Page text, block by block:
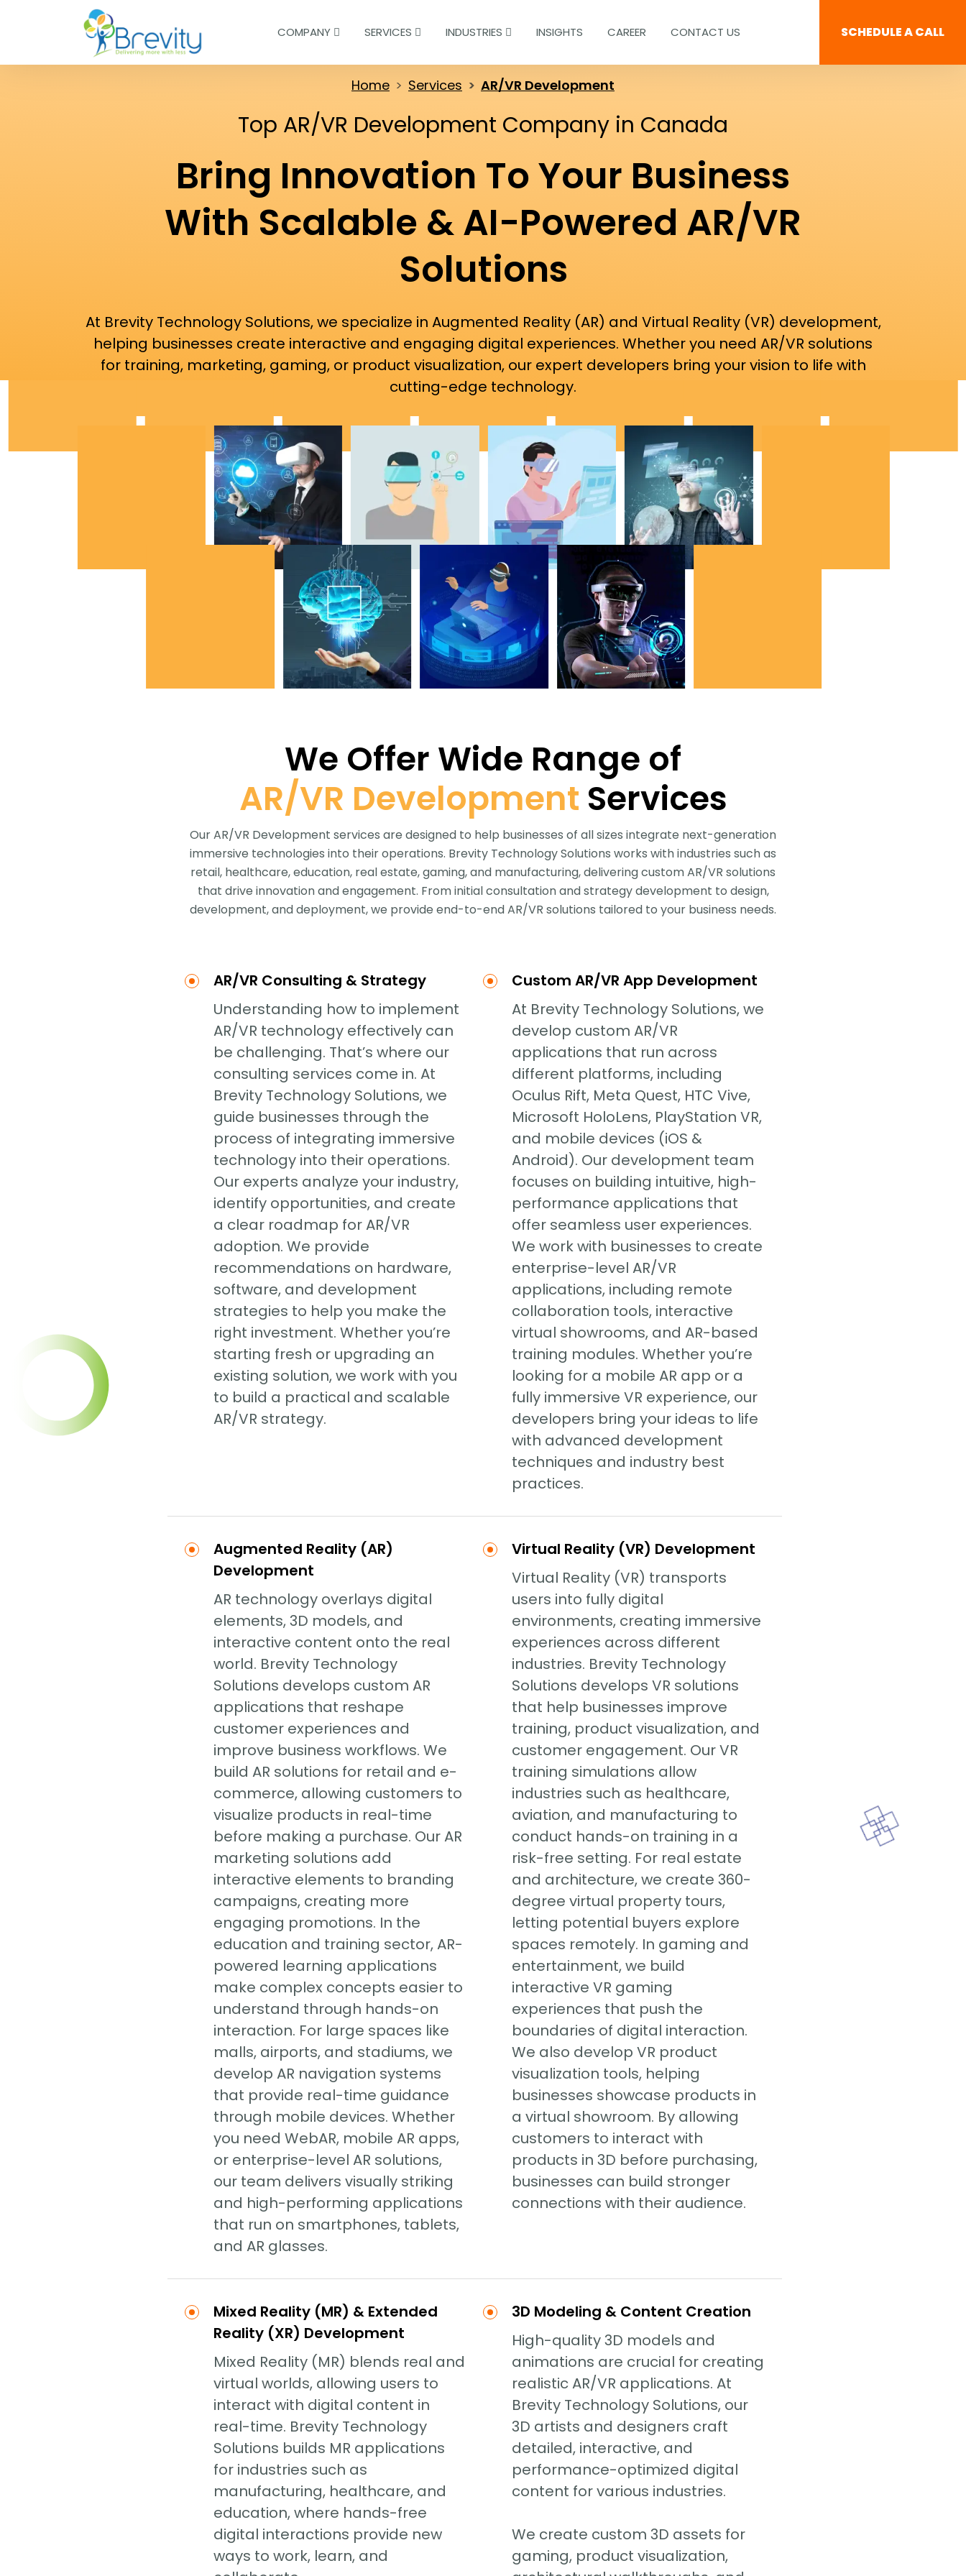
COMPANY SERVICES INDUSTRIES INSIGHTS CAREER CONTACT US SCHEDULE A CALL
Home Services AR/VR Development
Top AR/VR Development Company in Canada
Bring Innovation To Your Business
With Scalable & AI-Powered AR/VR
Solutions
At Brevity Technology Solutions, we specialize in Augmented Reality (AR) and Virtual Reality (VR) development,
helping businesses create interactive and engaging digital experiences. Whether you need AR/VR solutions
for training, marketing, gaming, or product visualization, our expert developers bring your vision to life with
cutting-edge technology.
We Offer Wide Range of
AR/VR Development Services
Our AR/VR Development services are designed to help businesses of all sizes integrate next-generation
immersive technologies into their operations. Brevity Technology Solutions works with industries such as
retail, healthcare, education, real estate, gaming, and manufacturing, delivering custom AR/VR solutions
that drive innovation and engagement. From initial consultation and strategy development to design,
development, and deployment, we provide end-to-end AR/VR solutions tailored to your business needs.
AR/VR Consulting & Strategy
Understanding how to implement
AR/VR technology effectively can
be challenging. That’s where our
consulting services come in. At
Brevity Technology Solutions, we
guide businesses through the
process of integrating immersive
technology into their operations.
Our experts analyze your industry,
identify opportunities, and create
a clear roadmap for AR/VR
adoption. We provide
recommendations on hardware,
software, and development
strategies to help you make the
right investment. Whether you’re
starting fresh or upgrading an
existing solution, we work with you
to build a practical and scalable
AR/VR strategy.
Custom AR/VR App Development
At Brevity Technology Solutions, we
develop custom AR/VR
applications that run across
different platforms, including
Oculus Rift, Meta Quest, HTC Vive,
Microsoft HoloLens, PlayStation VR,
and mobile devices (iOS &
Android). Our development team
focuses on building intuitive, high-
performance applications that
offer seamless user experiences.
We work with businesses to create
enterprise-level AR/VR
applications, including remote
collaboration tools, interactive
virtual showrooms, and AR-based
training modules. Whether you’re
looking for a mobile AR app or a
fully immersive VR experience, our
developers bring your ideas to life
with advanced development
techniques and industry best
practices.
Augmented Reality (AR)
Development
AR technology overlays digital
elements, 3D models, and
interactive content onto the real
world. Brevity Technology
Solutions develops custom AR
applications that reshape
customer experiences and
improve business workflows. We
build AR solutions for retail and e-
commerce, allowing customers to
visualize products in real-time
before making a purchase. Our AR
marketing solutions add
interactive elements to branding
campaigns, creating more
engaging promotions. In the
education and training sector, AR-
powered learning applications
make complex concepts easier to
understand through hands-on
interaction. For large spaces like
malls, airports, and stadiums, we
develop AR navigation systems
that provide real-time guidance
through mobile devices. Whether
you need WebAR, mobile AR apps,
or enterprise-level AR solutions,
our team delivers visually striking
and high-performing applications
that run on smartphones, tablets,
and AR glasses.
Virtual Reality (VR) Development
Virtual Reality (VR) transports
users into fully digital
environments, creating immersive
experiences across different
industries. Brevity Technology
Solutions develops VR solutions
that help businesses improve
training, product visualization, and
customer engagement. Our VR
training simulations allow
industries such as healthcare,
aviation, and manufacturing to
conduct hands-on training in a
risk-free setting. For real estate
and architecture, we create 360-
degree virtual property tours,
letting potential buyers explore
spaces remotely. In gaming and
entertainment, we build
interactive VR gaming
experiences that push the
boundaries of digital interaction.
We also develop VR product
visualization tools, helping
businesses showcase products in
a virtual showroom. By allowing
customers to interact with
products in 3D before purchasing,
businesses can build stronger
connections with their audience.
Mixed Reality (MR) & Extended
Reality (XR) Development
Mixed Reality (MR) blends real and
virtual worlds, allowing users to
interact with digital content in
real-time. Brevity Technology
Solutions builds MR applications
for industries such as
manufacturing, healthcare, and
education, where hands-free
digital interactions provide new
ways to work, learn, and
3D Modeling & Content Creation
High-quality 3D models and
animations are crucial for creating
realistic AR/VR applications. At
Brevity Technology Solutions, our
3D artists and designers craft
detailed, interactive, and
performance-optimized digital
content for various industries.
We create custom 3D assets for
gaming, product visualization,